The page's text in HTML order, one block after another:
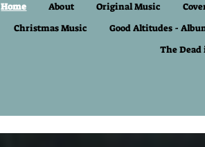
Home About Original Music
Christmas Music
Good Altitudes -
The